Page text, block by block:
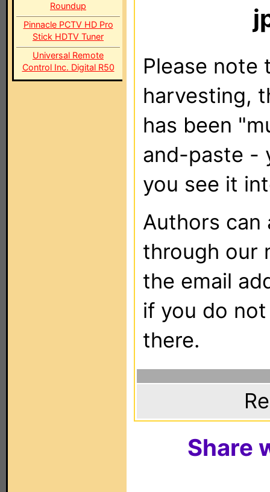
Roundup
Pinnacle PCTV HD Pro
Stick HDTV Tuner
Universal Remote
Control Inc. Digital R50
Please note
harvesting,
has been
and-paste -
you see it
Authors can
through our
the email
if you do
there.
Share